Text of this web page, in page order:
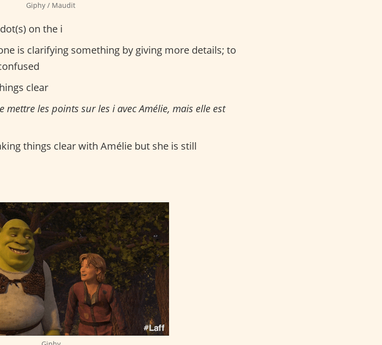
Giphy / Maudit
on the i
is clarifying something by giving more details; to
clear
mettre les points sur les i avec Amélie, mais elle est
things clear with Amélie but she is still